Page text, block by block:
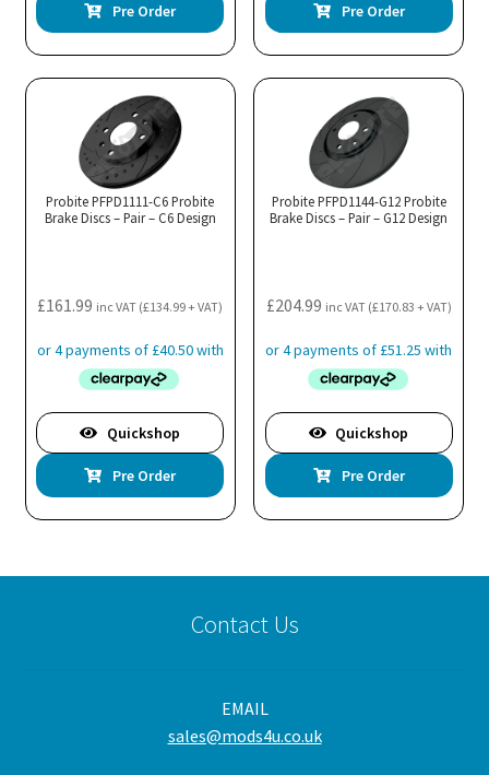
Pre Order Pre Order
Probite PFPD1111-C6 Probite
Brake Discs – Pair – C6 Design
£161.99 inc VAT (£134.99+ VAT)
Quickshop
Pre Order
Probite PFPD1144-G12 Probite
Brake Discs – Pair – G12 Design
£204.99 inc VAT (£170.83 + VAT)
Quickshop
Pre Order
Contact Us
EMAIL
sales@mods4u.co.uk